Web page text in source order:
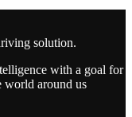
solution.
with a goal for
world around us